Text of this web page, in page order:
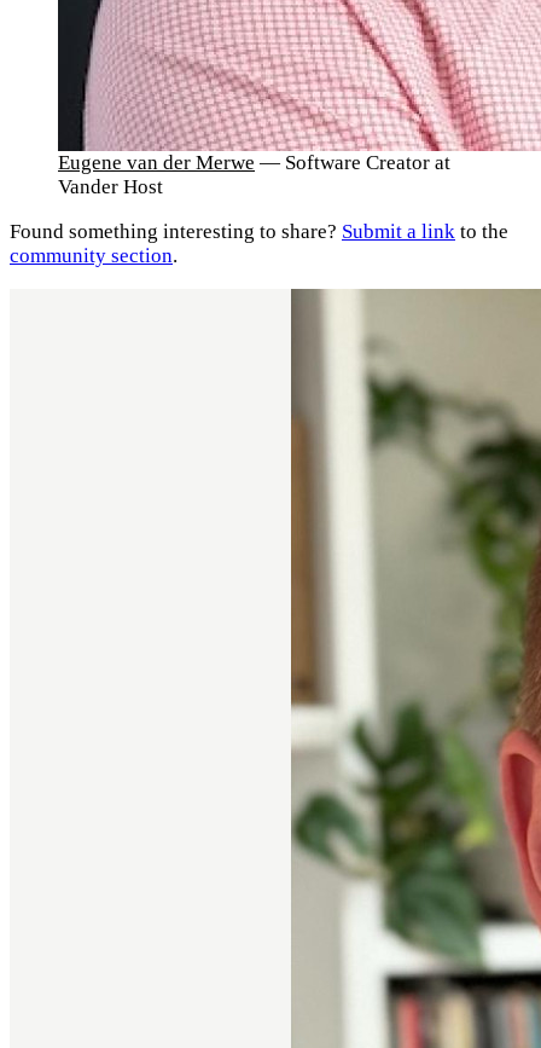
Eugene van der Merwe — Software Creator at
Vander Host
Found something interesting to share? Submit a link to the
community section.